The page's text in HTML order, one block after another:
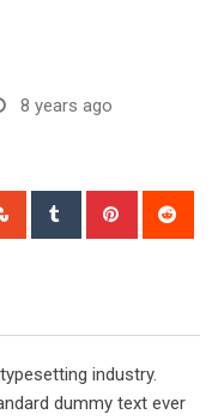
8 years ago
StumbleUpon
Tumblr Pinterest
industry.
dummy text ever